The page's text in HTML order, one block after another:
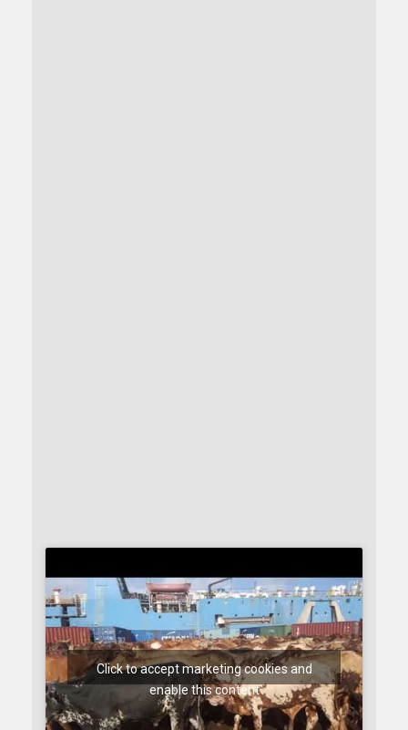
Click to accept marketing cookies and
enable this content